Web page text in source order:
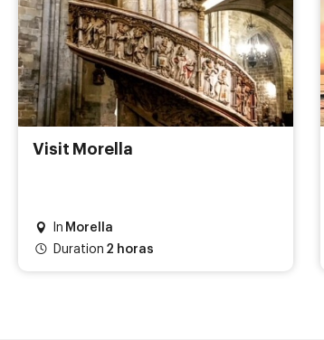
Visit Morella
In Morella
Duration 2 horas